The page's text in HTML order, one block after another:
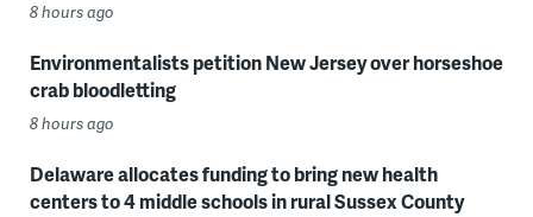
8 hours ago
Environmentalists petition New Jersey over horseshoe
crab bloodletting
8 hours ago
Delaware allocates funding to bring new health
centers to 4 middle schools in rural Sussex County